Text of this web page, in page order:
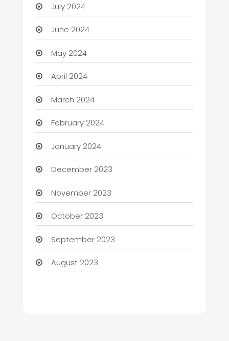
July 2024
June 2024
May 2024
April 2024
March 2024
February 2024
January 2024
December 2023
November 2023
October 2023
September 2023
August 2023